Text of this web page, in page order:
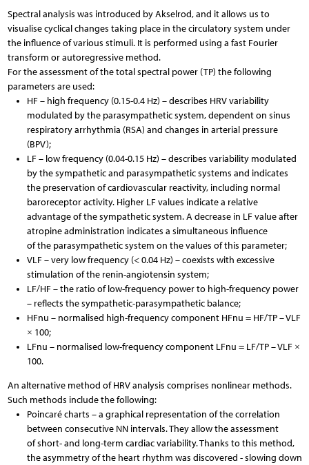
Spectral analysis was introduced by Akselrod, and it allows us to
visualise cyclical changes taking place in the circulatory system under
the influence of various stimuli. It is performed using a fast Fourier
transform or autoregressive method.
For the assessment of the total spectral power (TP) the following
parameters are used:
HF – high frequency (0.15-0.4 Hz) – describes HRV variability
modulated by the parasympathetic system, dependent on sinus
respiratory arrhythmia (RSA) and changes in arterial pressure
(BPV);
LF – low frequency (0.04-0.15 Hz) – describes variability modulated
by the sympathetic and parasympathetic systems and indicates
the preservation of cardiovascular reactivity, including normal
baroreceptor activity. Higher LF values indicate a relative
advantage of the sympathetic system. A decrease in LF value after
atropine administration indicates a simultaneous influence
of the parasympathetic system on the values of this parameter;
VLF – very low frequency (< 0.04 Hz) – coexists with excessive
stimulation of the renin-angiotensin system;
LF/HF – the ratio of low-frequency power to high-frequency power
– reflects the sympathetic-parasympathetic balance;
HFnu – normalised high-frequency component HFnu = HF/TP – VLF
× 100;
LFnu – normalised low-frequency component LFnu = LF/TP – VLF ×
100.
An alternative method of HRV analysis comprises nonlinear methods.
Such methods include the following:
Poincaré charts – a graphical representation of the correlation
between consecutive NN intervals. They allow the assessment
of short- and long-term cardiac variability. Thanks to this method,
the asymmetry of the heart rhythm was discovered - slowing down